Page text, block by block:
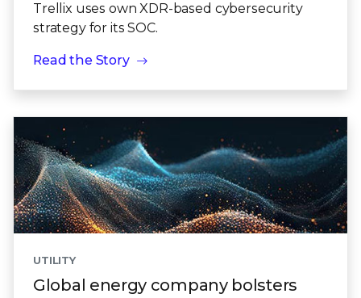
Trellix uses own XDR-based cybersecurity
strategy for its SOC.
Read the Story
UTILITY
Global energy company bolsters